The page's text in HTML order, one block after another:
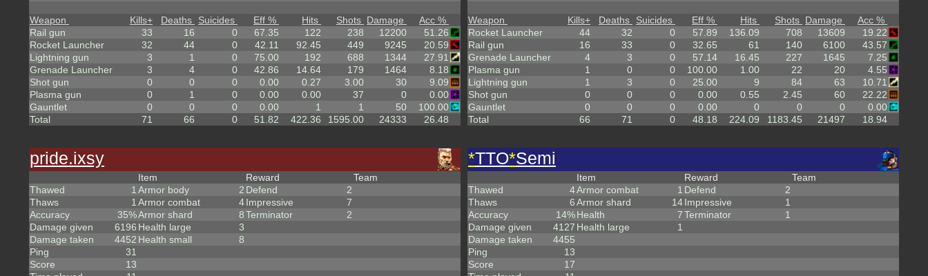
Weapon Kills+ Deaths Suicides Eff % Hits Shots Damage
Acc %
Rail gun
33 16 0 67.35 122 238 12200
51.26
Rocket Launcher
32 44 0 42.11 92.45 449 9245
20.59
Lightning gun
3 1 0 75.00 192 688 1344
27.91
Grenade Launcher
3 4 0 42.86 14.64 179 1464
8.18
Shot gun
0 0 0 0.00 0.27 3.00 30
9.09
Plasma gun
0 1 0 0.00 0.00 37 0
0.00
Gauntlet
0 0 0 0.00 1 1 50
100.00
Total
71 66 0 51.82 422.36 1595.00 24333 26.48
pride.ixsy
Thawed
1
Thaws
1
Accuracy
35%
Damage given
6196
Damage taken
4452
Ping
31
Score
13
Item
Armor body
2
Armor combat
4
Armor shard
8
Health large
3
Health small
8
Reward
Defend
2
Impressive
7
Terminator
2
Team
Weapon Kills+ Deaths Suicides Eff % Hits Shots Damage
Acc %
Rocket Launcher
44 32 0 57.89 136.09 708 13609
19.22
Rail gun
16 33 0 32.65 61 140 6100
43.57
Grenade Launcher
4 3 0 57.14 16.45 227 1645
7.25
Plasma gun
1 0 0 100.00 1.00 22 20
4.55
Lightning gun
1 3 0 25.00 9 84 63
10.71
Shot gun
0 0 0 0.00 0.55 2.45 60
22.22
Gauntlet
0 0 0 0.00 0 0 0
0.00
Total
66 71 0 48.18 224.09 1183.45 21497 18.94
*TTO*Semi
Thawed
4
Thaws
6
Accuracy
14%
Damage given
4127
Damage taken
4455
Ping
13
Score
17
Item
Armor combat
1
Armor shard
14
Health
7
Health large
1
Reward
Defend
2
Impressive
1
Terminator
1
Team